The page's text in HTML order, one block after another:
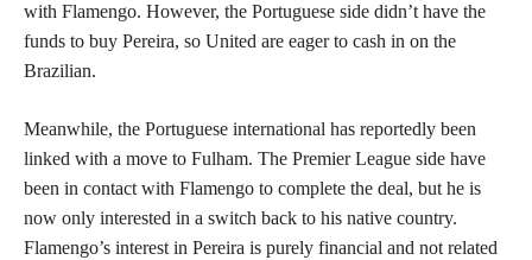
with Flamengo. However, the Portuguese side didn’t have the
funds to buy Pereira, so United are eager to cash in on the
Brazilian.
Meanwhile, the Portuguese international has reportedly been
linked with a move to Fulham. The Premier League side have
been in contact with Flamengo to complete the deal, but he is
now only interested in a switch back to his native country.
Flamengo’s interest in Pereira is purely financial and not related